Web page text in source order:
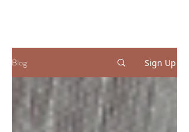
Blog Sign Up